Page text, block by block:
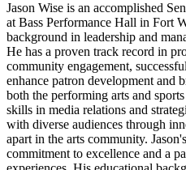
Jason Wise is an accomplished
at Bass Performance Hall in Fort
background in leadership and
He has a proven track record in
community engagement,
enhance patron development and
both the performing arts and
skills in media relations and
with diverse audiences through
apart in the arts community.
commitment to excellence and a